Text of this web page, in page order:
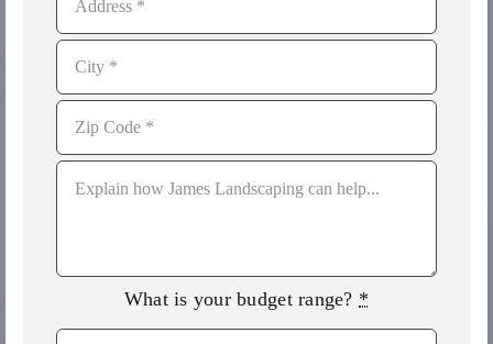
What is your budget range? *